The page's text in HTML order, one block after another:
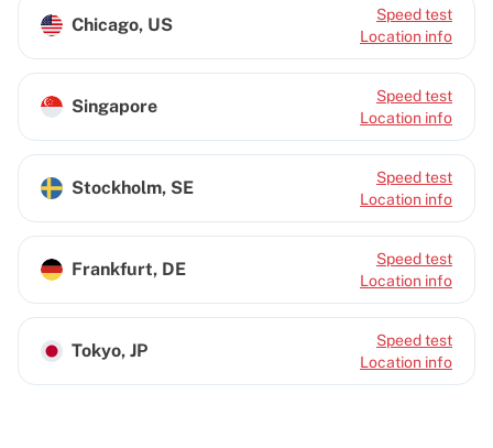
Chicago, US
Speed test
Location info
Singapore
Speed test
Location info
Stockholm, SE
Speed test
Location info
Frankfurt, DE
Speed test
Location info
Tokyo, JP
Speed test
Location info